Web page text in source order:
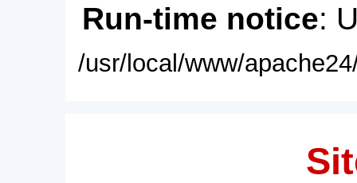
Run-time notice:
/usr/local/www/